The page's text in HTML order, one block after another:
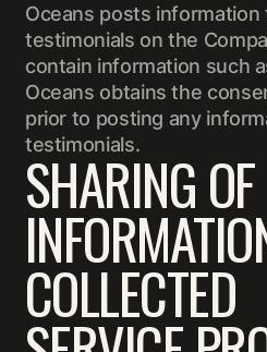
Oceans posts
testimonials on the
contain information such
Oceans obtains the
prior to posting any
testimonials.
SHARING OF
COLLECTED